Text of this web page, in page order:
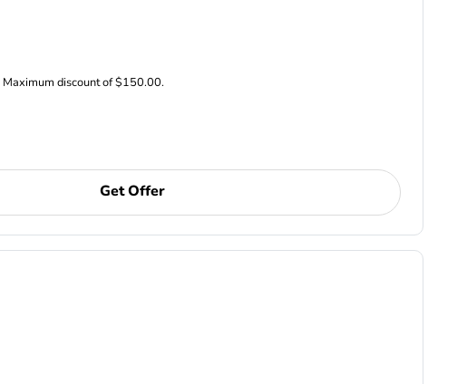
discount of $150.00.
Get Offer